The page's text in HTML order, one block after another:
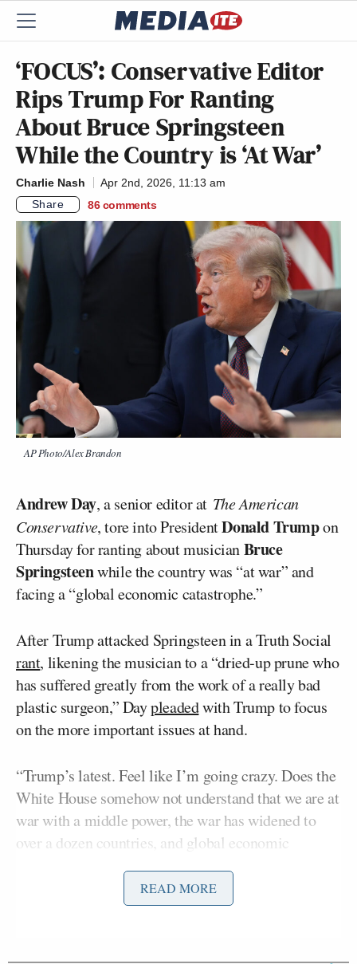
‘FOCUS’: Conservative Editor
Rips Trump For Ranting
About Bruce Springsteen
While the Country is ‘At War’
Charlie Nash
Apr 2nd, 2026, 11:13 am
Share
86 comments
AP Photo/Alex Brandon
Andrew Day, a senior editor at The American
Conservative, tore into PresidentDonald Trumpon
Thursday for ranting about musicianBruce
Springsteenwhile the country was “at war” and
facing a “global economic catastrophe.”
After Trump attacked Springsteen in a Truth Social
rant, likening the musician to a “dried-up prune who
has suffered greatly from the work of a really bad
plastic surgeon,” Daypleadedwith Trump to focus
on the more important issues at hand.
“Trump’s latest. Feel like I’m going crazy. Does the
White House somehow not understand that we are at
war with a middle power, the war has widened to
over a dozen countries, and global economic
dangerous and complex moment and they need to
READ MORE